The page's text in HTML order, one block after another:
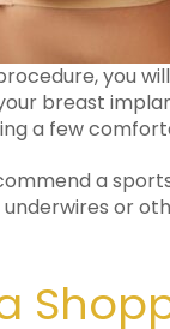
you
breast
a few
a
or